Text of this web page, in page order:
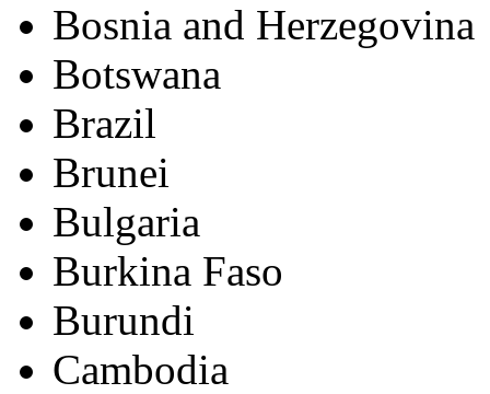
Bosnia and Herzegovina
Botswana
Brazil
Brunei
Bulgaria
Burkina Faso
Burundi
Cambodia